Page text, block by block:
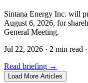
Sintana Energy Inc. will
August 6, 2026, for
General Meeting.
Jul 22, 2026 · 2 min read ·
Read briefing →
Load More Articles